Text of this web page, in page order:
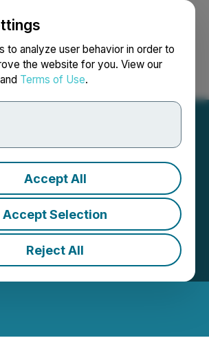
to analyze user behavior in order to
the website for you. View our
and Terms of Use.
Accept All
Accept Selection
Reject All
Login Search Français
MoonPay Join
Seamless
7:09 AM EST | Source: